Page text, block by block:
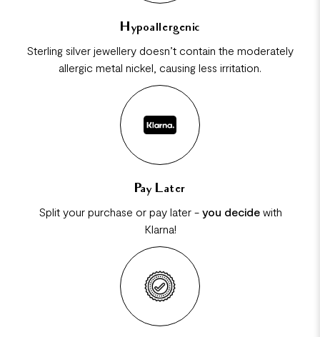
Hypoallergenic
Sterling silver jewellery doesn’t contain the moderately
allergic metal nickel, causing less irritation.
Pay Later
Split your purchase or pay later - you decidewith
Klarna!